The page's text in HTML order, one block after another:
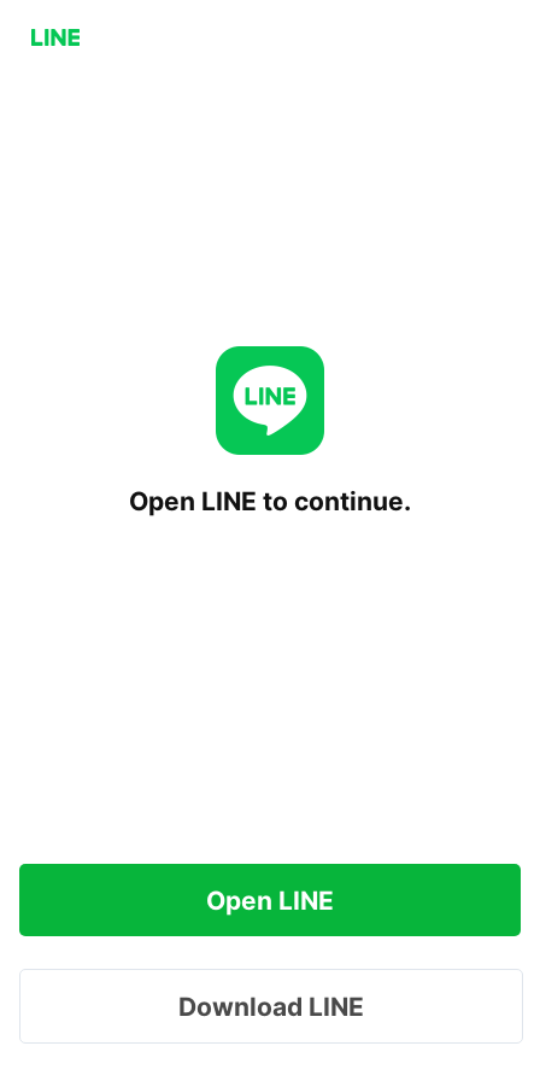
Open LINE to continue.
Open LINE
Download LINE